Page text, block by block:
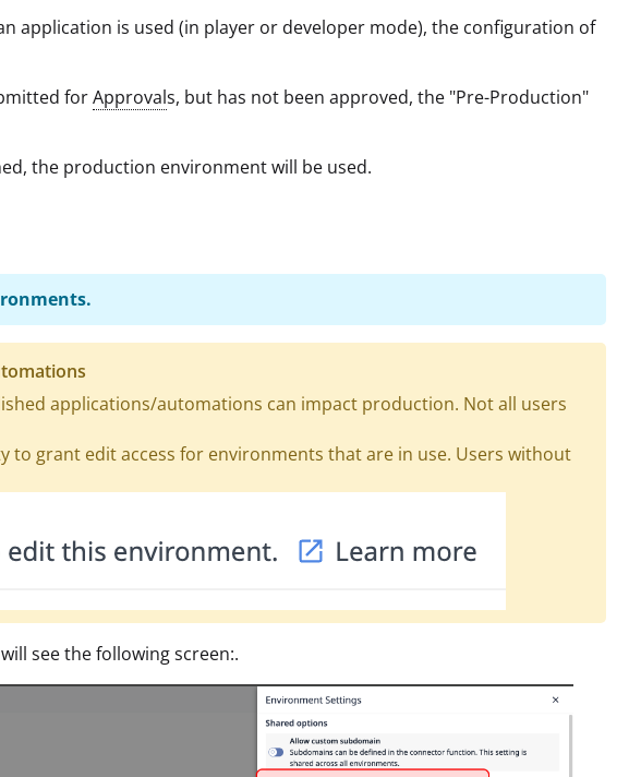
application is used (in player or developer mode), the configuration of
forApprovals, but has not been approved, the "Pre-Production"
the production environment will be used.
applications/automations can impact production. Not all users
to grant edit access for environments that are in use. Users without
see the following screen:.